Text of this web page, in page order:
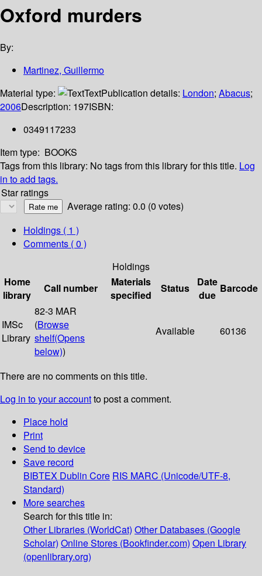
Oxford murders
By:
Martinez, Guillermo
Material type:
TextPublication details: London; Abacus;
2006Description: 197ISBN:
0349117233
Item type: BOOKS
Tags from this library: No tags from this library for this title. Log
in to add tags.
Star ratings
Average rating: 0.0 (0 votes)
Holdings ( 1 )
Comments ( 0 )
Holdings
Home
library
Call number
Materials
specified
Status
Date
due
Barcode
IMSc
Library
82-3 MAR
(Browse
shelf(Opens
below))
Available 60136
There are no comments on this title.
Log in to your accountto post a comment.
Place hold
Print
Send to device
Save record
BIBTEX Dublin Core RIS MARC (Unicode/UTF-8,
Standard)
More searches
Search for this title in:
Other Libraries (WorldCat) Other Databases (Google
Scholar) Online Stores (Bookfinder.com) Open Library
(openlibrary.org)